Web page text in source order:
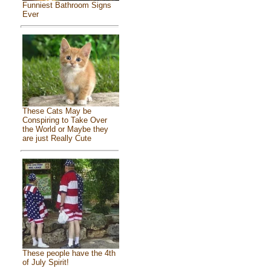
Funniest Bathroom Signs
Ever
These Cats May be
Conspiring to Take Over
the World or Maybe they
are just Really Cute
These people have the 4th
of July Spirit!